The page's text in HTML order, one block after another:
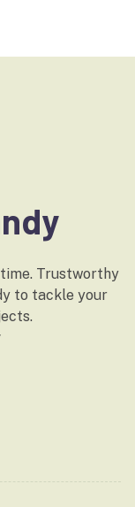
Trustworthy
to tackle your